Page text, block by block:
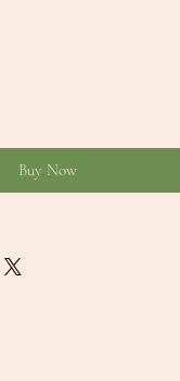
Buy Now